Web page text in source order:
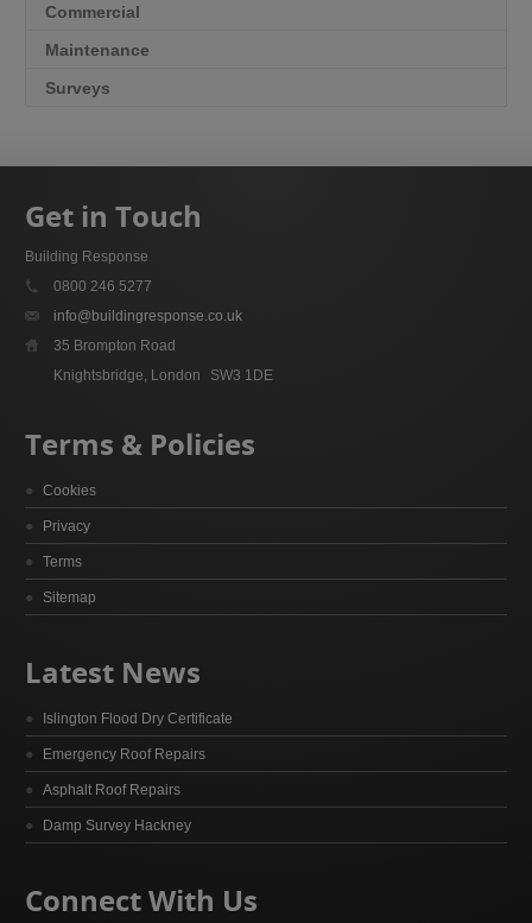
Commercial
Maintenance
Surveys
Get in Touch
Building Response
0800 246 5277
info@buildingresponse.co.uk
35 Brompton Road
Knightsbridge, London
SW3 1DE
Terms & Policies
Cookies
Privacy
Terms
Sitemap
Latest News
Islington Flood Dry Certificate
Emergency Roof Repairs
Asphalt Roof Repairs
Damp Survey Hackney
Connect With Us